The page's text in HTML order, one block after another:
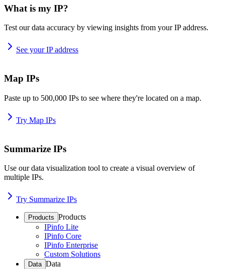
What is my IP?
Test our data accuracy by viewing insights from your IP address.
See your IP address
Map IPs
Paste up to 500,000 IPs to see where they're located on a map.
Try Map IPs
Summarize IPs
Use our data visualization tool to create a visual overview of
multiple IPs.
Try Summarize IPs
Products Products
IPinfo Lite
IPinfo Core
IPinfo Enterprise
Custom Solutions
Data Data